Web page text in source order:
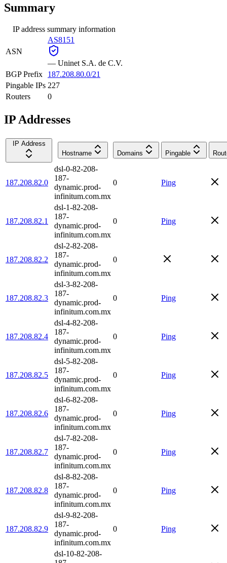
Summary
IP address summary information
ASN
AS8151
— Uninet S.A. de C.V.
BGP Prefix
187.208.80.0/21
Pingable IPs 227
Routers
0
IP Addresses
IP Address
Hostname
Domains Pingable
187.208.82.0
dsl-0-82-208-
187-
dynamic.prod-
infinitum.com.mx
0 Ping
187.208.82.1
dsl-1-82-208-
187-
dynamic.prod-
infinitum.com.mx
0 Ping
187.208.82.2
dsl-2-82-208-
187-
dynamic.prod-
infinitum.com.mx
0
187.208.82.3
dsl-3-82-208-
187-
dynamic.prod-
infinitum.com.mx
0 Ping
187.208.82.4
dsl-4-82-208-
187-
dynamic.prod-
infinitum.com.mx
0 Ping
187.208.82.5
dsl-5-82-208-
187-
dynamic.prod-
infinitum.com.mx
0 Ping
187.208.82.6
dsl-6-82-208-
187-
dynamic.prod-
infinitum.com.mx
0 Ping
187.208.82.7
dsl-7-82-208-
187-
dynamic.prod-
infinitum.com.mx
0 Ping
187.208.82.8
dsl-8-82-208-
187-
dynamic.prod-
infinitum.com.mx
0 Ping
187.208.82.9
dsl-9-82-208-
187-
dynamic.prod-
infinitum.com.mx
0 Ping
dsl-10-82-208-